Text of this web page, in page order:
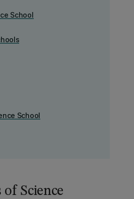
School
School
of Science